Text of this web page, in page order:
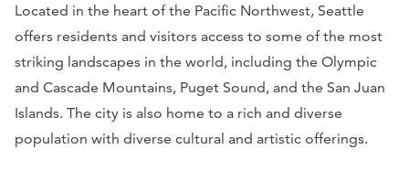
Located in the heart of the Pacific Northwest, Seattle
offers residents and visitors access to some of the most
striking landscapes in the world, including the Olympic
and Cascade Mountains, Puget Sound, and the San Juan
Islands. The city is also home to a rich and diverse
population with diverse cultural and artistic offerings.